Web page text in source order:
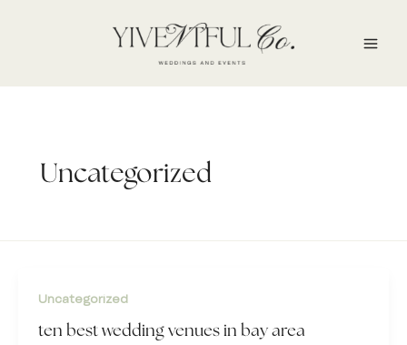
Uncategorized
Uncategorized
ten best wedding venues in bay area